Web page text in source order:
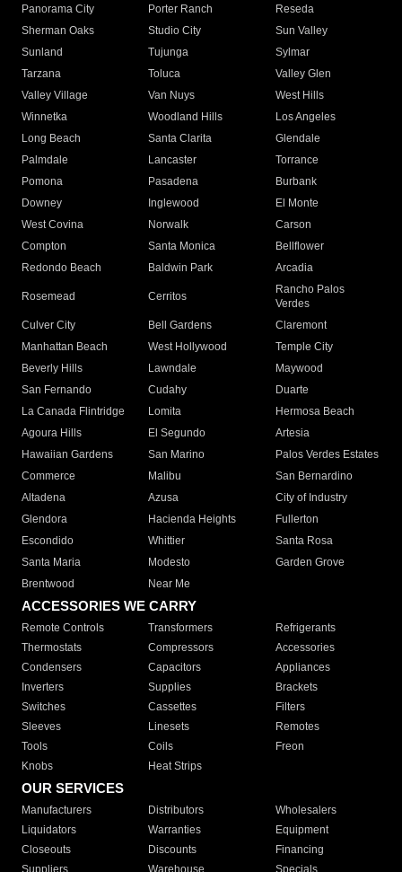
Panorama City
Porter Ranch
Reseda
Sherman Oaks
Studio City
Sun Valley
Sunland
Tujunga
Sylmar
Tarzana
Toluca
Valley Glen
Valley Village
Van Nuys
West Hills
Winnetka
Woodland Hills
Los Angeles
Long Beach
Santa Clarita
Glendale
Palmdale
Lancaster
Torrance
Pomona
Pasadena
Burbank
Downey
Inglewood
El Monte
West Covina
Norwalk
Carson
Compton
Santa Monica
Bellflower
Redondo Beach
Baldwin Park Arcadia
Rosemead Cerritos
Rancho Palos
Verdes
Culver City
Bell Gardens
Claremont
Manhattan Beach
West Hollywood
Temple City
Beverly Hills
Lawndale
Maywood
San Fernando
Cudahy
Duarte
La Canada Flintridge
Lomita
Hermosa Beach
Agoura Hills
El Segundo
Artesia
Hawaiian Gardens
San Marino
Palos Verdes Estates
Commerce
Malibu
San Bernardino
Altadena
Azusa
City of Industry
Glendora
Hacienda Heights
Fullerton
Escondido
Whittier
Santa Rosa
Santa Maria
Modesto
Garden Grove
Brentwood
Near Me
ACCESSORIES WE CARRY
Remote Controls Transformers
Refrigerants
Thermostats
Compressors
Accessories
Condensers
Capacitors
Appliances
Inverters
Supplies
Brackets
Switches
Cassettes
Filters
Sleeves
Linesets
Remotes
Tools
Coils
Freon
Knobs
Heat Strips
OUR SERVICES
Manufacturers Distributors
Wholesalers
Liquidators
Warranties
Equipment
Closeouts
Discounts
Financing